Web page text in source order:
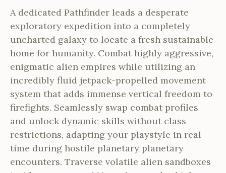
A dedicated Pathfinder leads a desperate
exploratory expedition into a completely
uncharted galaxy to locate a fresh sustainable
home for humanity. Combat highly aggressive,
enigmatic alien empires while utilizing an
incredibly fluid jetpack-propelled movement
system that adds immense vertical freedom to
firefights. Seamlessly swap combat profiles
and unlock dynamic skills without class
restrictions, adapting your playstyle in real
time during hostile planetary planetary
encounters. Traverse volatile alien sandboxes